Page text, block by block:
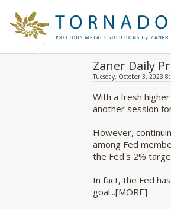
Zaner Daily
Tuesday, October 3, 2023
With a fresh
another session
However,
among Fed
the Fed's 2%
In fact, the Fed
goal...[MORE]